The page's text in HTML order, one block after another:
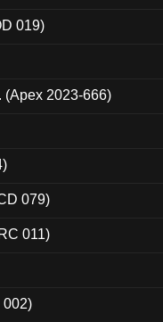
019)
(Apex 2023-666)
079)
011)
002)